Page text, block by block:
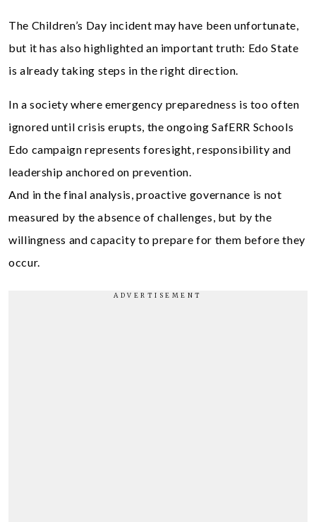
The Children’s Day incident may have been unfortunate,
but it has also highlighted an important truth: Edo State
is already taking steps in the right direction.
In a society where emergency preparedness is too often
ignored until crisis erupts, the ongoing SafERR Schools
Edo campaign represents foresight, responsibility and
leadership anchored on prevention.
And in the final analysis, proactive governance is not
measured by the absence of challenges, but by the
willingness and capacity to prepare for them before they
occur.